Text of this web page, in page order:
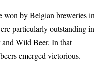
won byBelgian breweriesin
particularly outstanding in
and Wild Beer. In that
emerged victorious.